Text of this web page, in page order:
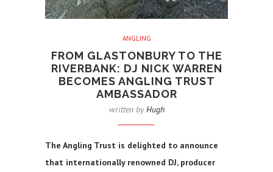
ANGLING
FROM GLASTONBURY TO THE
RIVERBANK: DJ NICK WARREN
BECOMES ANGLING TRUST
AMBASSADOR
written byHugh
The Angling Trust is delighted to announce
that internationally renowned DJ, producer